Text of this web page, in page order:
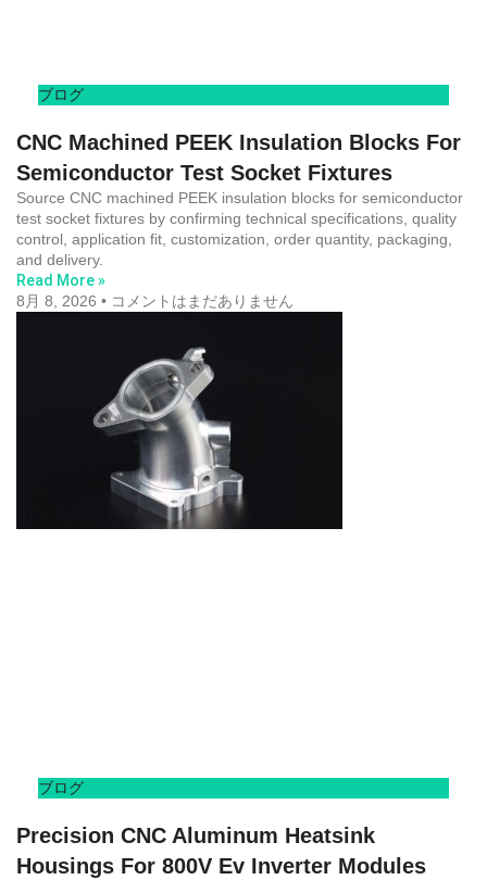
ブログ
CNC Machined PEEK Insulation Blocks For
Semiconductor Test Socket Fixtures
Source CNC machined PEEK insulation blocks for semiconductor
test socket fixtures by confirming technical specifications, quality
control, application fit, customization, order quantity, packaging,
and delivery.
Read More »
8月 8, 2026
コメントはまだありません
ブログ
Precision CNC Aluminum Heatsink
Housings For 800V Ev Inverter Modules